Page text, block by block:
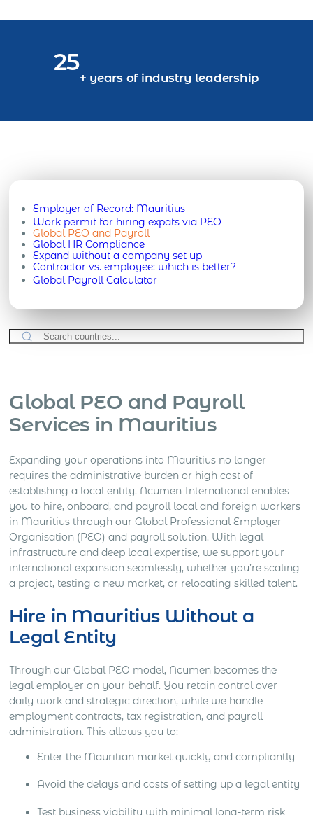
25
+ years of industry leadership
Employer of Record: Mauritius
Work permit for hiring expats via PEO
Global PEO and Payroll
Global HR Compliance
Expand without a company set up
Contractor vs. employee: which is better?
Global Payroll Calculator
Global PEO and Payroll
Services in Mauritius
Expanding your operations into Mauritius no longer
requires the administrative burden or high cost of
establishing a local entity. Acumen International enables
you to hire, onboard, and payroll local and foreign workers
in Mauritius through our Global Professional Employer
Organisation (PEO) and payroll solution. With legal
infrastructure and deep local expertise, we support your
international expansion seamlessly, whether you’re scaling
a project, testing a new market, or relocating skilled talent.
Hire in Mauritius Without a
Legal Entity
Through our Global PEO model, Acumen becomes the
legal employer on your behalf. You retain control over
daily work and strategic direction, while we handle
employment contracts, tax registration, and payroll
administration. This allows you to:
Enter the Mauritian market quickly and compliantly
Avoid the delays and costs of setting up a legal entity
Test business viability with minimal long-term risk